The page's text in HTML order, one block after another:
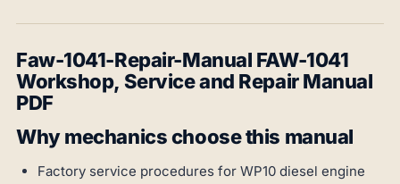
Faw-1041-Repair-Manual FAW-1041
Workshop, Service and Repair Manual
PDF
Why mechanics choose this manual
Factory service procedures for WP10 diesel engine